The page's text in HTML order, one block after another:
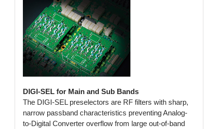
DIGI-SEL for Main and Sub Bands
The DIGI-SEL preselectors are RF filters with sharp,
narrow passband characteristics preventing Analog-
to-Digital Converter overflow from large out-of-band